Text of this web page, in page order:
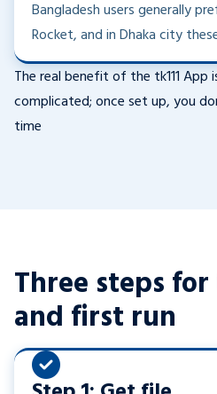
Bangladesh users generally
Rocket, and in Dhaka city
The real benefit of the tk111
complicated; once set up, you
time
Three steps for
and first run